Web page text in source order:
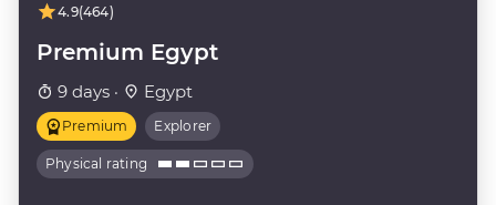
4.9(464)
Premium Egypt
9 days · Egypt
Premium Explorer
Physical rating